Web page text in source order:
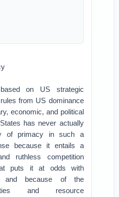
on US strategic
from US dominance
economic, and political
has never actually
of primacy in such a
because it entails a
ruthless competition
puts it at odds with
and because of the
and resource